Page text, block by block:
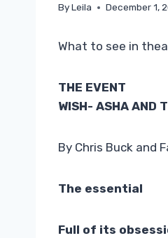
ByLeila December 1,
What to see in
THE EVENT
WISH- ASHA AND
By Chris Buck and
The essential
Full of its